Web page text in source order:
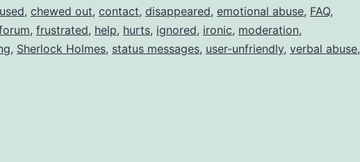
, chewed out, contact, disappeared, emotional abuse, FAQ,
, frustrated, help, hurts, ignored, ironic, moderation,
, Sherlock Holmes, status messages, user-unfriendly, verbal abuse,